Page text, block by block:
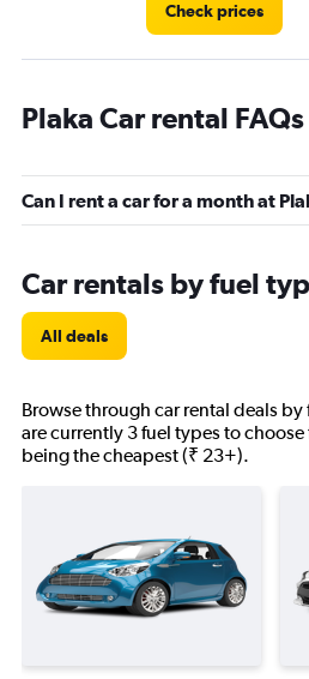
Check prices
Plaka Car rental FAQs
Can I rent a car for a month at
Car rentals by fuel
All deals
Browse through car rental deals by
are currently 3 fuel types to
being the cheapest (₹ 23+).